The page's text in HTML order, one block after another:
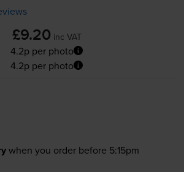
£9.20 inc VAT
4.2p per photo
4.2p per photo
when you order before 5:15pm